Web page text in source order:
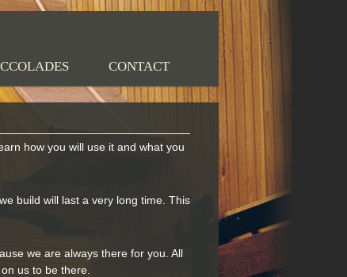
CONTACT
how you will use it and what you
build will last a very long time. This
we are always there for you. All
us to be there.